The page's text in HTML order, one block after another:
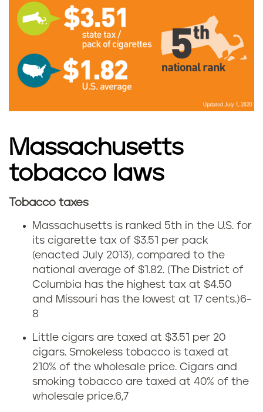
M
s
c
h
u
Massachusetts
tobacco laws
Tobacco taxes
Massachusetts is ranked 5th in the U.S. for
its cigarette tax of $3.51 per pack
(enacted July 2013), compared to the
national average of $1.82. (The District of
Columbia has the highest tax at $4.50
and Missouri has the lowest at 17 cents.)6-
8
Little cigars are taxed at $3.51 per 20
cigars. Smokeless tobacco is taxed at
210% of the wholesale price. Cigars and
smoking tobacco are taxed at 40% of the
wholesale price.6,7